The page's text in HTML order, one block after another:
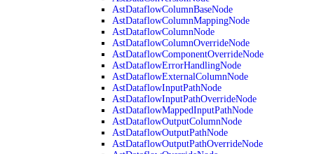
AstDataflowColumnBaseNode
AstDataflowColumnMappingNode
AstDataflowColumnNode
AstDataflowColumnOverrideNode
AstDataflowComponentOverrideNode
AstDataflowErrorHandlingNode
AstDataflowExternalColumnNode
AstDataflowInputPathNode
AstDataflowInputPathOverrideNode
AstDataflowMappedInputPathNode
AstDataflowOutputColumnNode
AstDataflowOutputPathNode
AstDataflowOutputPathOverrideNode